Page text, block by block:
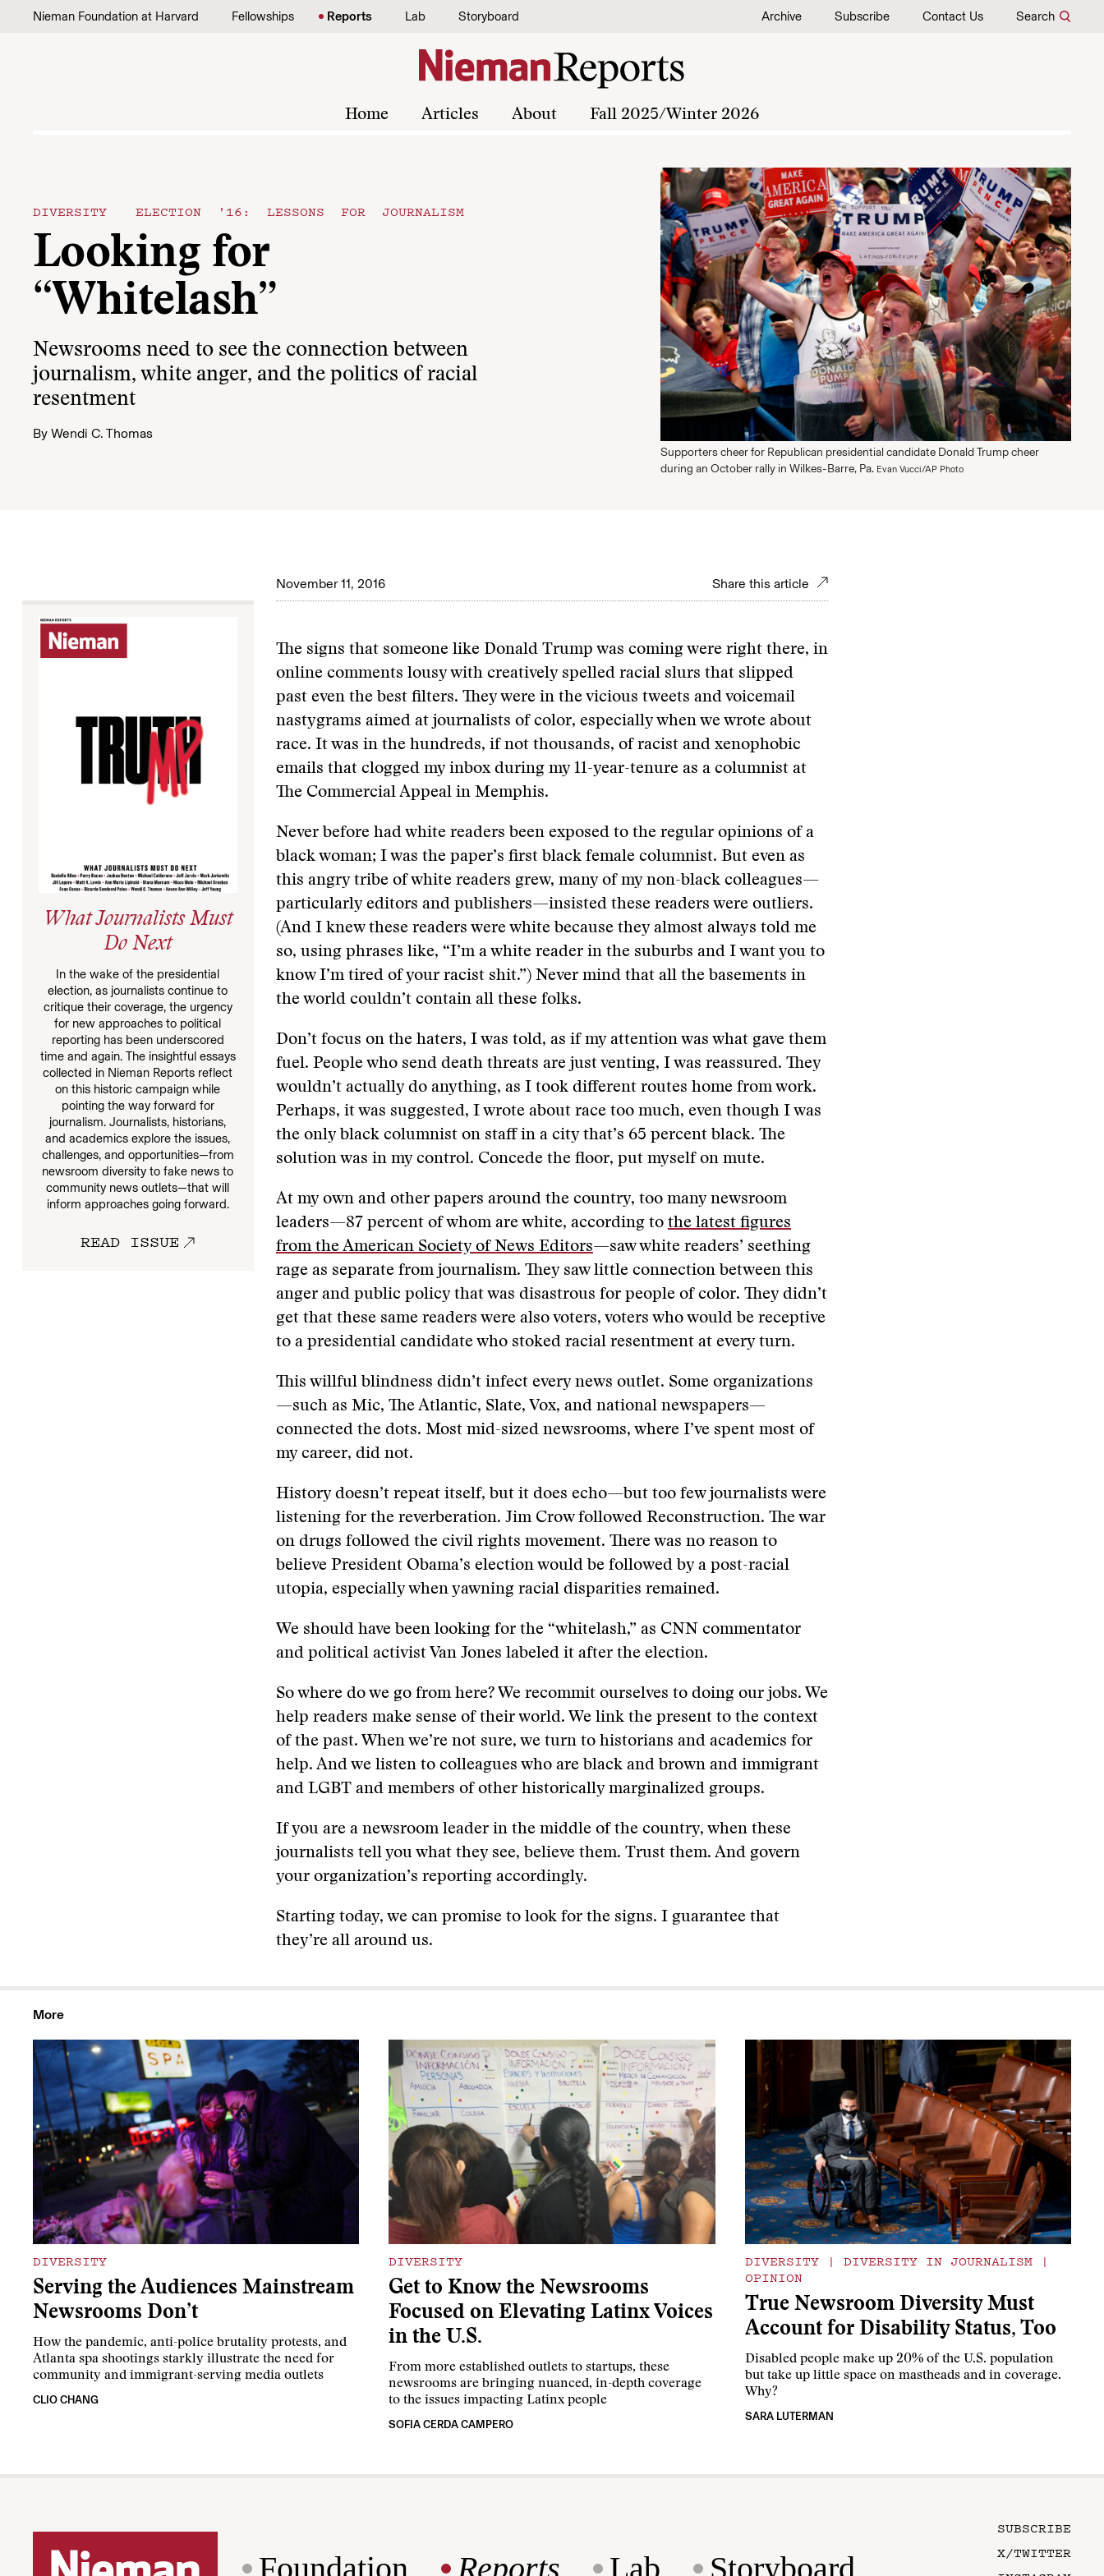
Skip to content
Nieman Foundation at Harvard Fellowships Reports Lab Storyboard Archive Subscribe Contact Us Search
Home Articles About Fall 2025/Winter 2026
DIVERSITY ELECTION '16: LESSONS FOR JOURNALISM
Looking for
“Whitelash”
Newsrooms need to see the connection between
journalism, white anger, and the politics of racial
resentment
By Wendi C. Thomas
Supporters cheer for Republican presidential candidate Donald Trump cheer
during an October rally in Wilkes-Barre, Pa. Evan Vucci/AP Photo
November 11, 2016 Share this article
What Journalists Must
Do Next
In the wake of the presidential
election, as journalists continue to
critique their coverage, the urgency
for new approaches to political
reporting has been underscored
time and again. The insightful essays
collected in Nieman Reports reflect
on this historic campaign while
pointing the way forward for
journalism. Journalists, historians,
and academics explore the issues,
challenges, and opportunities—from
newsroom diversity to fake news to
community news outlets—that will
inform approaches going forward.
READ ISSUE
The signs that someone like Donald Trump was coming were right there, in
online comments lousy with creatively spelled racial slurs that slipped
past even the best filters. They were in the vicious tweets and voicemail
nastygrams aimed at journalists of color, especially when we wrote about
race. It was in the hundreds, if not thousands, of racist and xenophobic
emails that clogged my inbox during my 11-year-tenure as a columnist at
The Commercial Appeal in Memphis.
Never before had white readers been exposed to the regular opinions of a
black woman; I was the paper’s first black female columnist. But even as
this angry tribe of white readers grew, many of my non-black colleagues—
particularly editors and publishers—insisted these readers were outliers.
(And I knew these readers were white because they almost always told me
so, using phrases like, “I’m a white reader in the suburbs and I want you to
know I’m tired of your racist shit.”) Never mind that all the basements in
the world couldn’t contain all these folks.
Don’t focus on the haters, I was told, as if my attention was what gave them
fuel. People who send death threats are just venting, I was reassured. They
wouldn’t actually do anything, as I took different routes home from work.
Perhaps, it was suggested, I wrote about race too much, even though I was
the only black columnist on staff in a city that’s 65 percent black. The
solution was in my control. Concede the floor, put myself on mute.
At my own and other papers around the country, too many newsroom
leaders—87 percent of whom are white, according to the latest figures
from the American Society of News Editors—saw white readers’ seething
rage as separate from journalism. They saw little connection between this
anger and public policy that was disastrous for people of color. They didn’t
get that these same readers were also voters, voters who would be receptive
to a presidential candidate who stoked racial resentment at every turn.
This willful blindness didn’t infect every news outlet. Some organizations
—such as Mic, The Atlantic, Slate, Vox, and national newspapers—
connected the dots. Most mid-sized newsrooms, where I’ve spent most of
my career, did not.
History doesn’t repeat itself, but it does echo—but too few journalists were
listening for the reverberation. Jim Crow followed Reconstruction. The war
on drugs followed the civil rights movement. There was no reason to
believe President Obama’s election would be followed by a post-racial
utopia, especially when yawning racial disparities remained.
We should have been looking for the “whitelash,” as CNN commentator
and political activist Van Jones labeled it after the election.
So where do we go from here? We recommit ourselves to doing our jobs. We
help readers make sense of their world. We link the present to the context
of the past. When we’re not sure, we turn to historians and academics for
help. And we listen to colleagues who are black and brown and immigrant
and LGBT and members of other historically marginalized groups.
If you are a newsroom leader in the middle of the country, when these
journalists tell you what they see, believe them. Trust them. And govern
your organization’s reporting accordingly.
Starting today, we can promise to look for the signs. I guarantee that
they’re all around us.
More
DIVERSITY
Serving the Audiences Mainstream
Newsrooms Don’t
How the pandemic, anti-police brutality protests, and
Atlanta spa shootings starkly illustrate the need for
community and immigrant-serving media outlets
CLIO CHANG
DIVERSITY
Get to Know the Newsrooms
Focused on Elevating Latinx Voices
in the U.S.
From more established outlets to startups, these
newsrooms are bringing nuanced, in-depth coverage
to the issues impacting Latinx people
SOFIA CERDA CAMPERO
DIVERSITY | DIVERSITY IN JOURNALISM
|
OPINION
True Newsroom Diversity Must
Account for Disability Status, Too
Disabled people make up 20% of the U.S. population
but take up little space on mastheads and in coverage.
Why?
SARA LUTERMAN
Foundation Reports Lab Storyboard
SUBSCRIBE
X/TWITTER